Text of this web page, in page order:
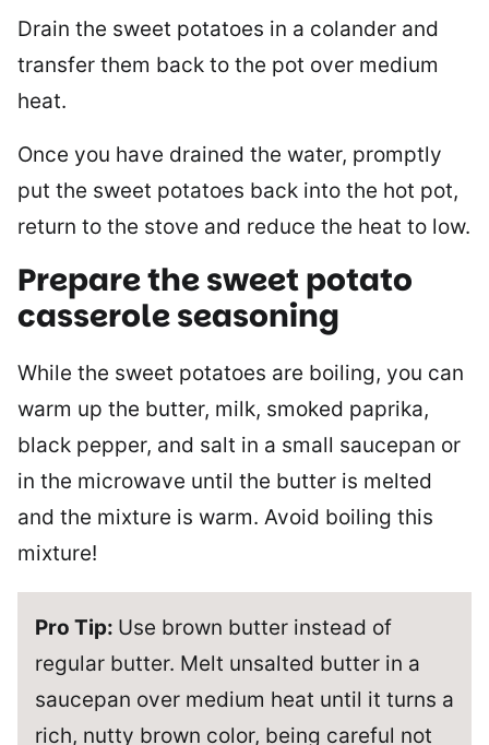
Drain the sweet potatoes in a colander and
transfer them back to the pot over medium
heat.
Once you have drained the water, promptly
put the sweet potatoes back into the hot pot,
return to the stove and reduce the heat to low.
Prepare the sweet potato
casserole seasoning
While the sweet potatoes are boiling, you can
warm up the butter, milk, smoked paprika,
black pepper, and salt in a small saucepan or
in the microwave until the butter is melted
and the mixture is warm. Avoid boiling this
mixture!
Pro Tip: Use brown butter instead of
regular butter. Melt unsalted butter in a
saucepan over medium heat until it turns a
rich, nutty brown color, being careful not